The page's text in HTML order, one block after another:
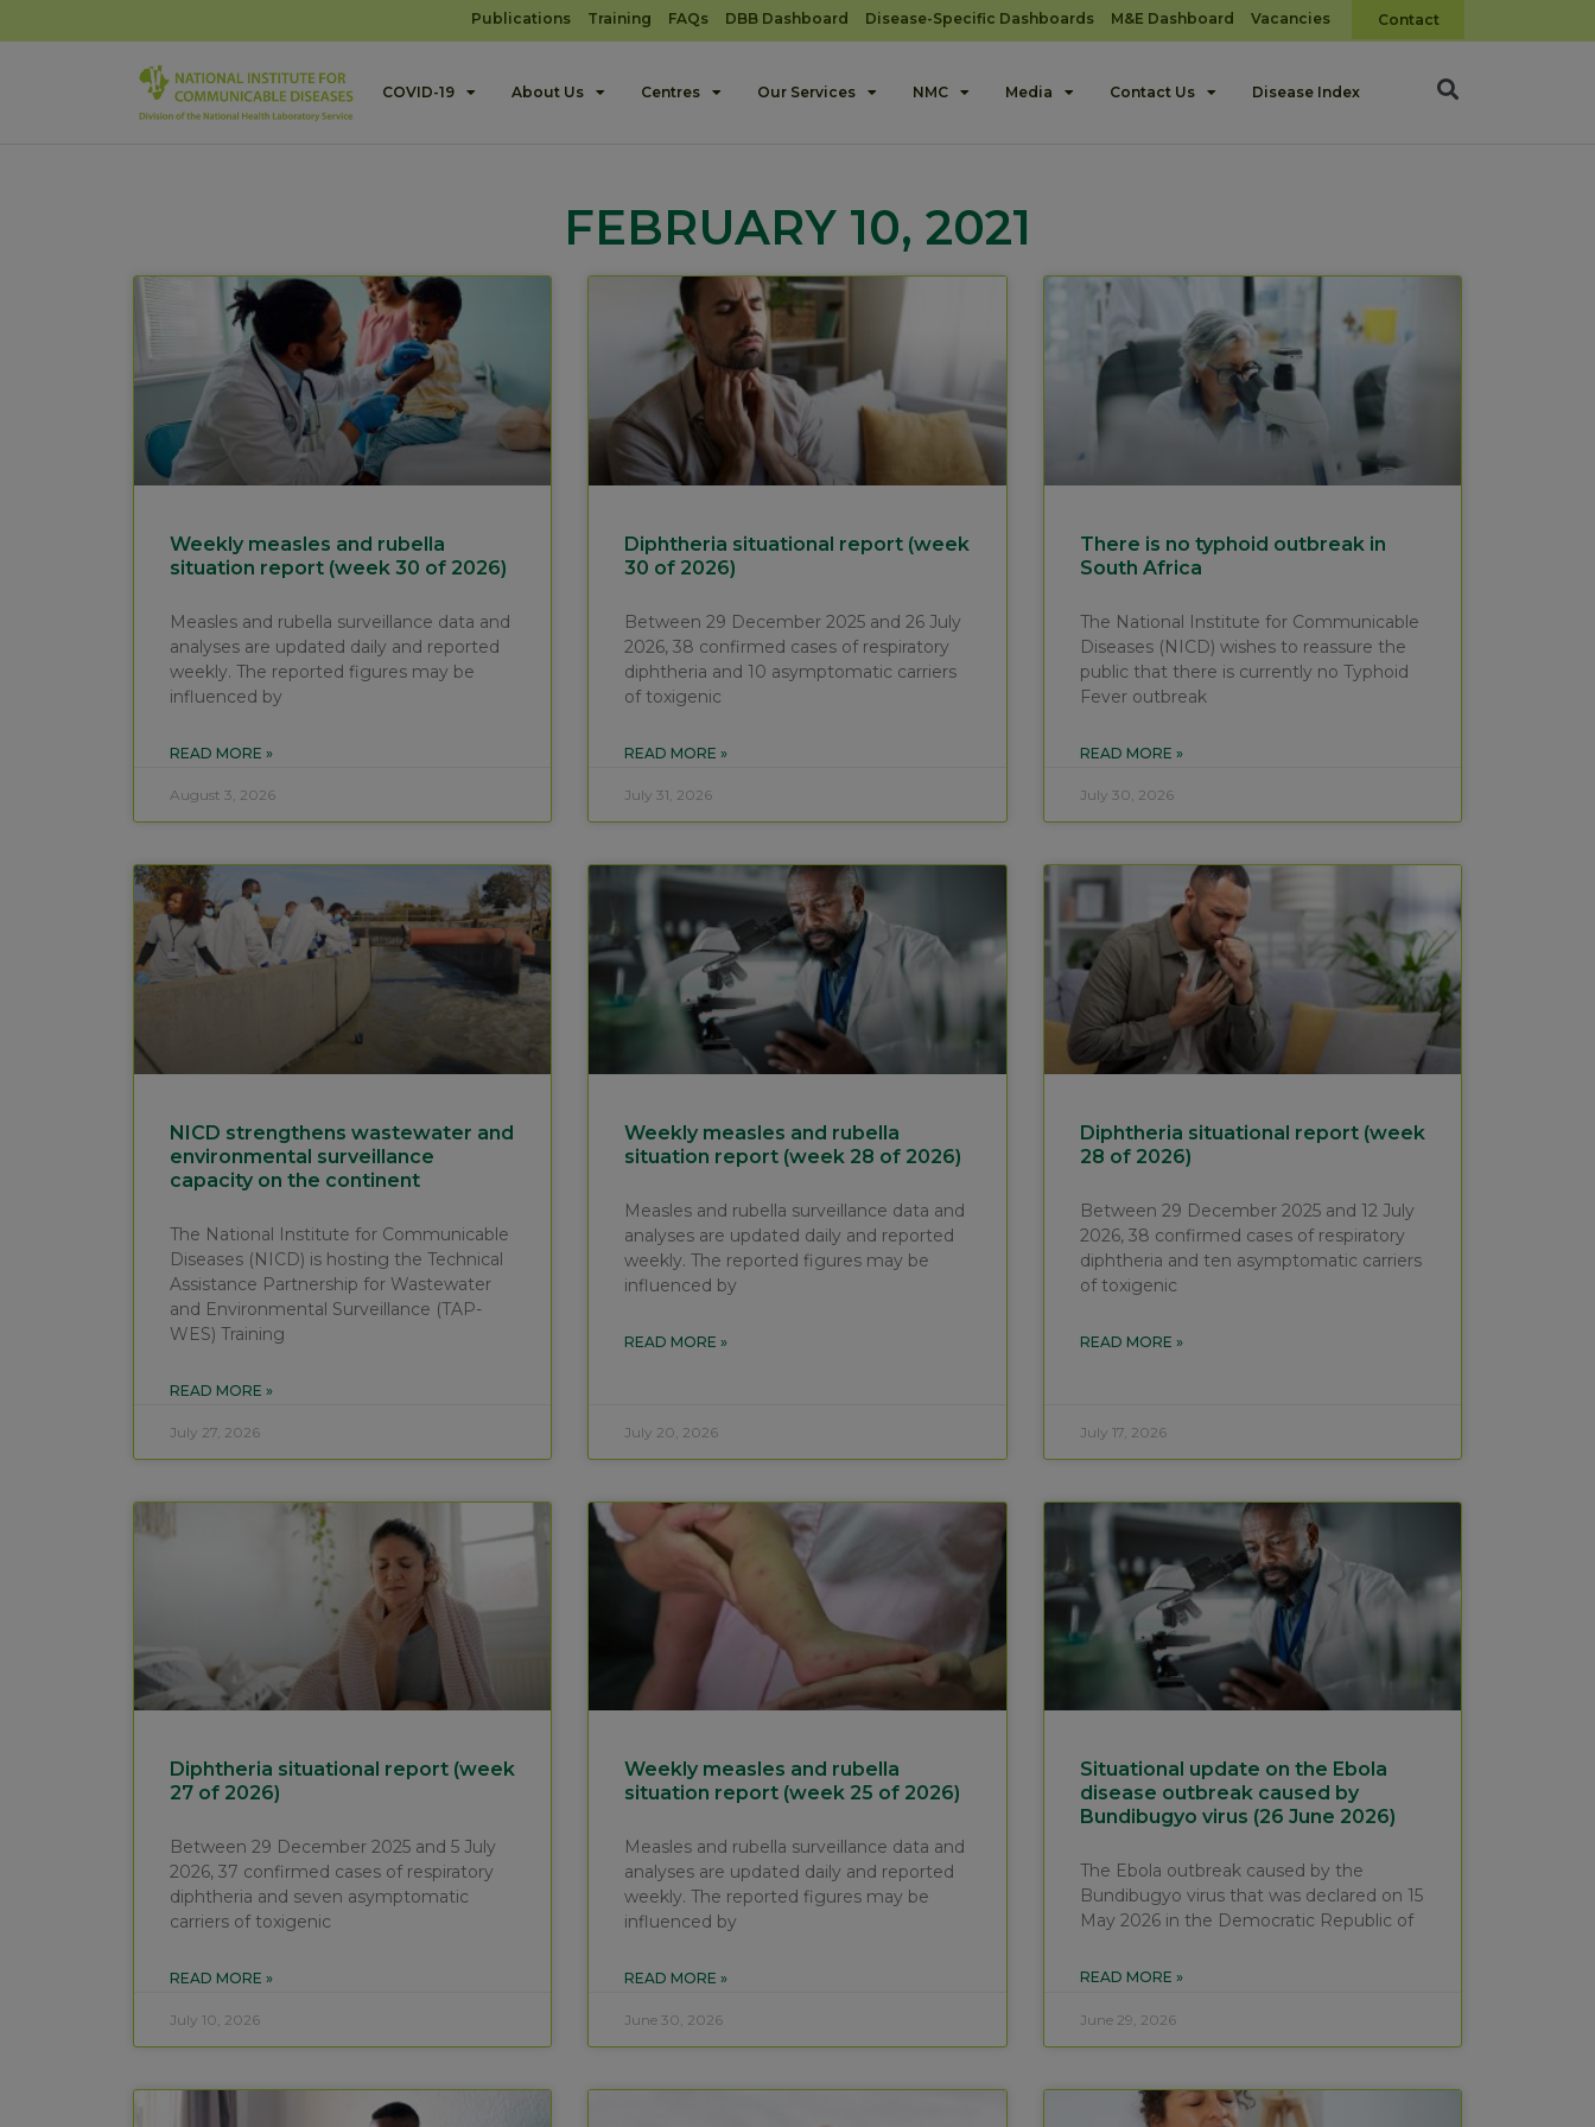
Publications Training FAQs DBB Dashboard Disease-Specific Dashboards M&E Dashboard Vacancies Contact
COVID-19 About Us Centres Our Services NMC Media Contact Us Disease Index
FEBRUARY 10, 2021
Weekly measles and rubella
situation report (week 30 of 2026)
Measles and rubella surveillance data and
analyses are updated daily and reported
weekly. The reported figures may be
influenced by
READ MORE »
August 3, 2026
Diphtheria situational report (week
30 of 2026)
Between 29 December 2025 and 26 July
2026, 38 confirmed cases of respiratory
diphtheria and 10 asymptomatic carriers
of toxigenic
READ MORE »
July 31, 2026
There is no typhoid outbreak in
South Africa
The National Institute for Communicable
Diseases (NICD) wishes to reassure the
public that there is currently no Typhoid
Fever outbreak
READ MORE »
July 30, 2026
NICD strengthens wastewater and
environmental surveillance
capacity on the continent
The National Institute for Communicable
Diseases (NICD) is hosting the Technical
Assistance Partnership for Wastewater
and Environmental Surveillance (TAP-
WES) Training
READ MORE »
July 27, 2026
Weekly measles and rubella
situation report (week 28 of 2026)
Measles and rubella surveillance data and
analyses are updated daily and reported
weekly. The reported figures may be
influenced by
READ MORE »
July 20, 2026
Diphtheria situational report (week
28 of 2026)
Between 29 December 2025 and 12 July
2026, 38 confirmed cases of respiratory
diphtheria and ten asymptomatic carriers
of toxigenic
READ MORE »
July 17, 2026
Diphtheria situational report (week
27 of 2026)
Between 29 December 2025 and 5 July
2026, 37 confirmed cases of respiratory
diphtheria and seven asymptomatic
carriers of toxigenic
READ MORE »
July 10, 2026
Weekly measles and rubella
situation report (week 25 of 2026)
Measles and rubella surveillance data and
analyses are updated daily and reported
weekly. The reported figures may be
influenced by
READ MORE »
June 30, 2026
Situational update on the Ebola
disease outbreak caused by
Bundibugyo virus (26 June 2026)
The Ebola outbreak caused by the
Bundibugyo virus that was declared on 15
May 2026 in the Democratic Republic of
READ MORE »
June 29, 2026